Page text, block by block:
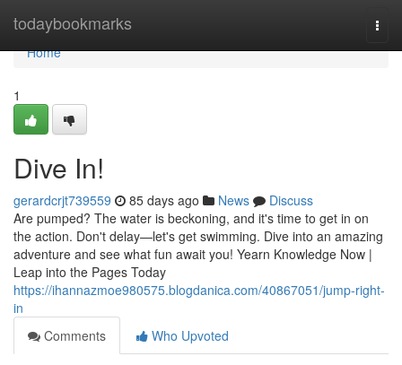
todaybookmarks
Home
Home
1
Dive In!
gerardcrjt739559 85 days ago News
Discuss
Are pumped? The water is beckoning, and it's time to get in on
the action. Don't delay—let's get swimming. Dive into an amazing
adventure and see what fun await you! Yearn Knowledge Now |
Leap into the Pages Today
https://ihannazmoe980575.blogdanica.com/40867051/jump-right-
in
Comments
Who Upvoted